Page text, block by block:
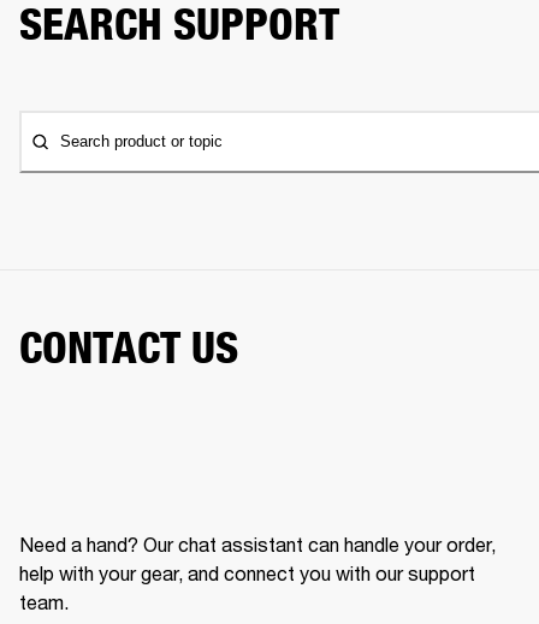
SEARCH SUPPORT
Search product or topic
CONTACT US
Need a hand? Our chat assistant can handle your order,
help with your gear, and connect you with our support
team.